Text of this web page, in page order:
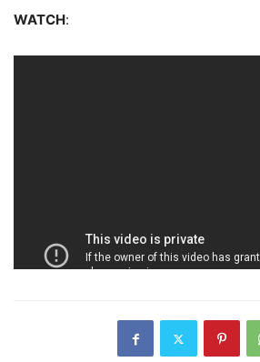
WATCH: